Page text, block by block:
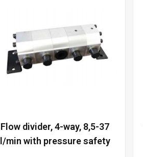
Flow divider, 4-way, 8,5-37
l/min with pressure safety